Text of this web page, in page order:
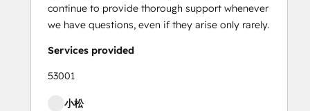
continue to provide thorough support whenever
we have questions, even if they arise only rarely.
Services provided
53001
小松